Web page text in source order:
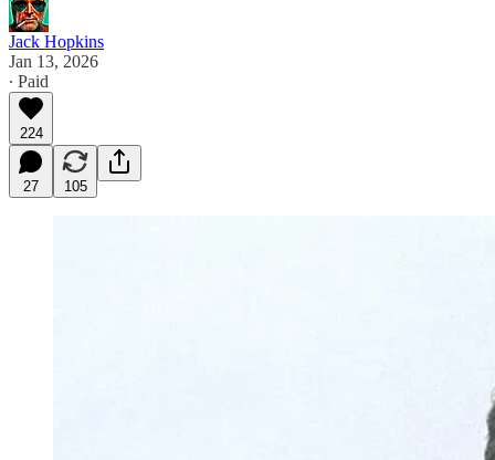
Jack Hopkins
Jan 13, 2026
∙ Paid
224
27 105